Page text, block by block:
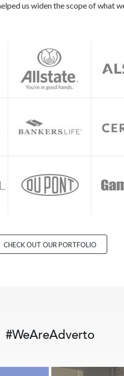
us widen the scope of what
CHECK OUT OUR PORTFOLIO
#WeAreAdverto